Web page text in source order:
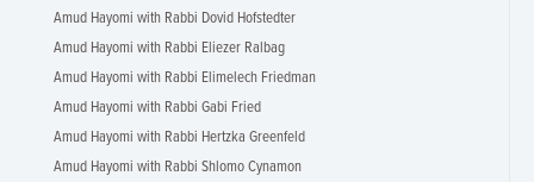
Amud Hayomi with Rabbi Dovid Hofstedter
Amud Hayomi with Rabbi Eliezer Ralbag
Amud Hayomi with Rabbi Elimelech Friedman
Amud Hayomi with Rabbi Gabi Fried
Amud Hayomi with Rabbi Hertzka Greenfeld
Amud Hayomi with Rabbi Shlomo Cynamon